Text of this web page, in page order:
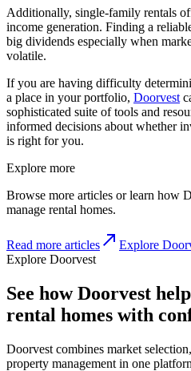
Additionally, single-family rentals
income generation. Finding a
big dividends especially when
volatile.
If you are having difficulty
a place in your portfolio, Doorvest
sophisticated suite of tools and
informed decisions about whether
is right for you.
Explore more
Browse more articles or learn how
manage rental homes.
Read more articles
Explore
Explore Doorvest
See how Doorvest
rental homes with
Doorvest combines market
property management in one